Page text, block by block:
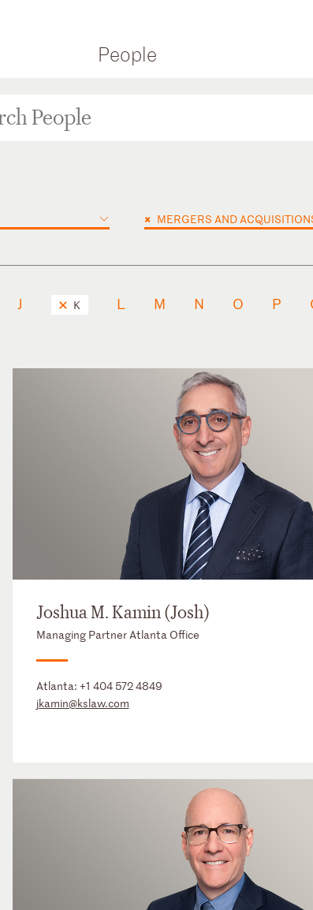
People
× MERGERS AND ACQUISITIONS
J K L M N O P
Joshua M. Kamin (Josh)
Managing Partner Atlanta Office
Atlanta: +1 404 572 4849
jkamin@kslaw.com